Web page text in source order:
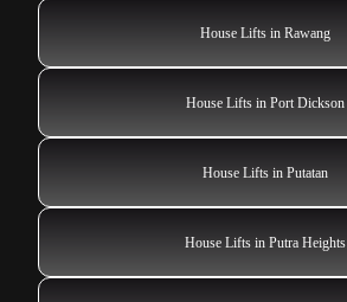
House Lifts in Rawang
House Lifts in Port Dickson
House Lifts in Putatan
House Lifts in Putra Heights